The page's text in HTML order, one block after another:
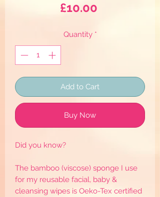
£10.00
Quantity *
Add to Cart
Buy Now
Did you know?
The bamboo (viscose) sponge I use
for my reusable facial, baby &
cleansing wipes is Oeko-Tex certified